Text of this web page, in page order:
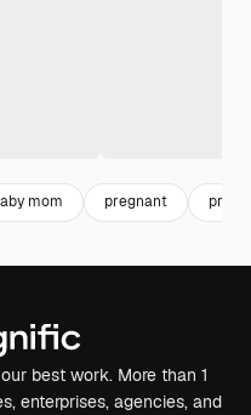
mom pregnant
best work. More than 1
enterprises, agencies, and